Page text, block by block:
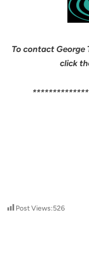
To contact George
click
Post Views:526